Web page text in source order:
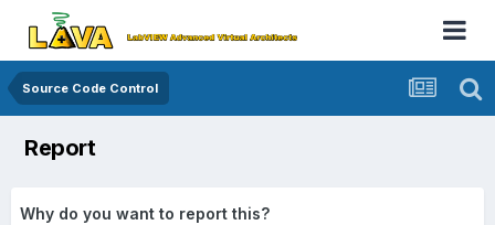
Source Code Control
Report
Why do you want to report this?